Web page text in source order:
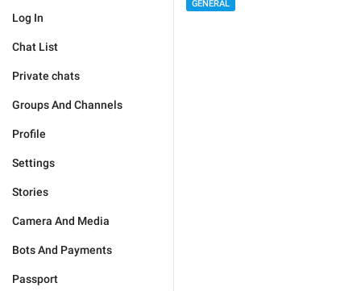
Log In
Chat List
Private chats
Groups And Channels
Profile
Settings
Stories
Camera And Media
Bots And Payments
Passport
GENERAL